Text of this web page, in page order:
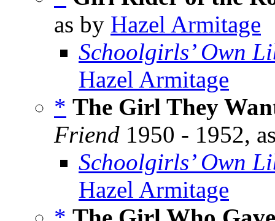
as by Hazel Armitage
Schoolgirls’ Own
Hazel Armitage
* The Girl They
Friend 1950 - 1952,
Schoolgirls’ Own
Hazel Armitage